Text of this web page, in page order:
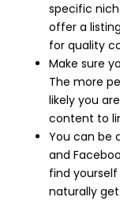
specific
offer a
for quality
Make sure
The more
likely you
content to
You can be
and
find
naturally get